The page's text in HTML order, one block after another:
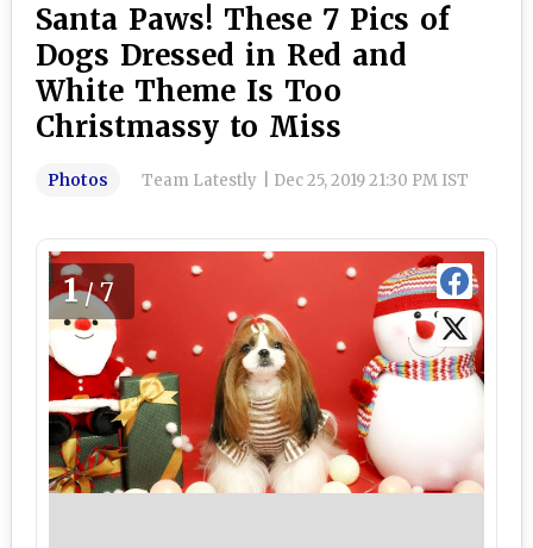
Santa Paws! These 7 Pics of
Dogs Dressed in Red and
White Theme Is Too
Christmassy to Miss
Photos Team Latestly Dec 25, 2019 21:30 PM IST
1/7